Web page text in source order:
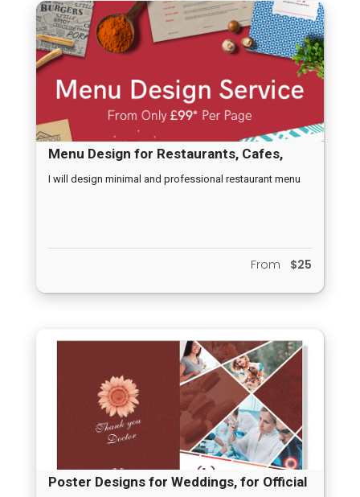
Menu Design for Restaurants, Cafes,
Company Prospectus, Company Annual
I will design minimal and professional restaurant menu
From $25
Poster Designs for Weddings, for Official